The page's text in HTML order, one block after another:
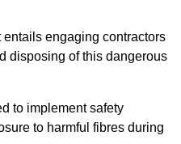
engaging contractors
disposing of this dangerous
to implement safety
to harmful fibres during